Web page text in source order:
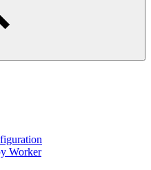
Worker